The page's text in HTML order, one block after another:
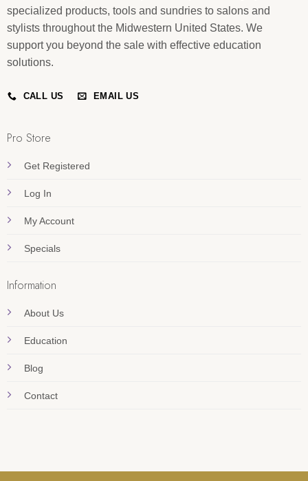
specialized products, tools and sundries to salons and
stylists throughout the Midwestern United States. We
support you beyond the sale with effective education
solutions.
CALL US EMAIL US
Pro Store
Get Registered
Log In
My Account
Specials
Information
About Us
Education
Blog
Contact